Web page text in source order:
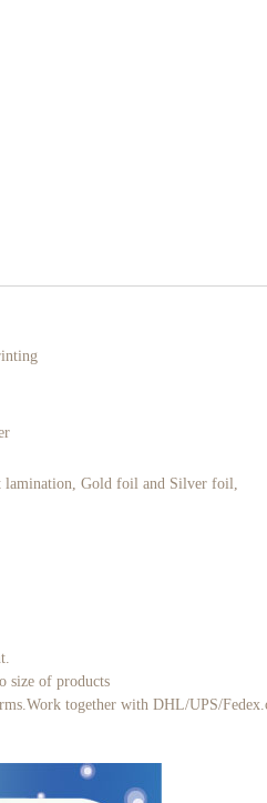
lamination, Gold foil and Silver foil,
size of products
together with DHL/UPS/